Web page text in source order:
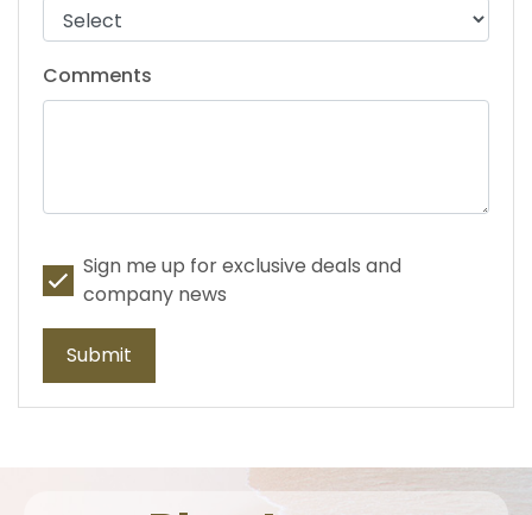
Comments
Sign me up for exclusive deals and
company news
Submit